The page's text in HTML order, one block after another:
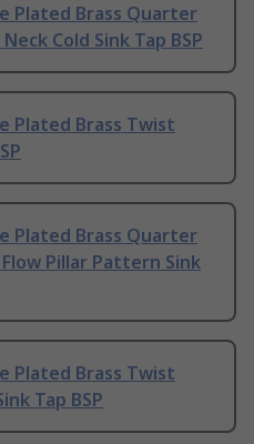
Plated Brass Quarter
Cold Sink Tap BSP
Plated Brass Twist
Plated Brass Quarter
Pillar Pattern Sink
Plated Brass Twist
Tap BSP